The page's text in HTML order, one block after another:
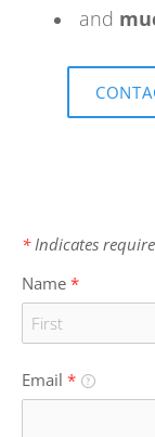
and
*Indicates
Name *
Email *